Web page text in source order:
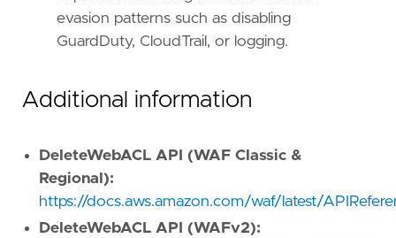
evasion patterns such as disabling
GuardDuty, CloudTrail, or logging.
Additional information
DeleteWebACL API (WAF Classic &
Regional):
https://docs.aws.amazon.com/waf/latest/
DeleteWebACL API (WAFv2):